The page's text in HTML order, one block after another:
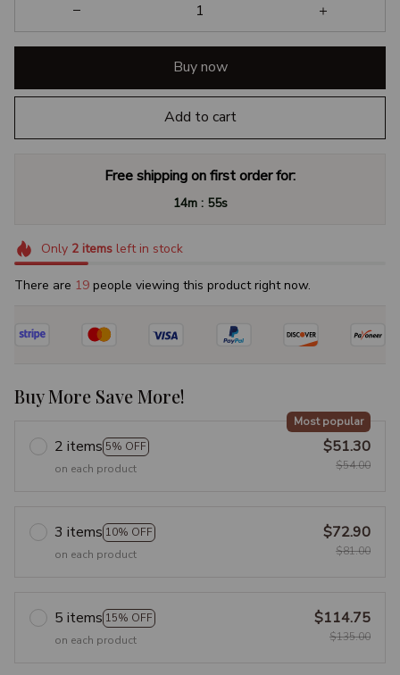
Buy now
Add to cart
Free shipping on first order for:
14m : 54s
Only 2itemsleft in stock
There are 19 people viewing this product right now.
Buy More Save More!
2 items 5% OFF
Most popular
on each product
$51.30
$54.00
3 items 10% OFF
on each product
$72.90
$81.00
5 items 15% OFF
on each product
$114.75
$135.00